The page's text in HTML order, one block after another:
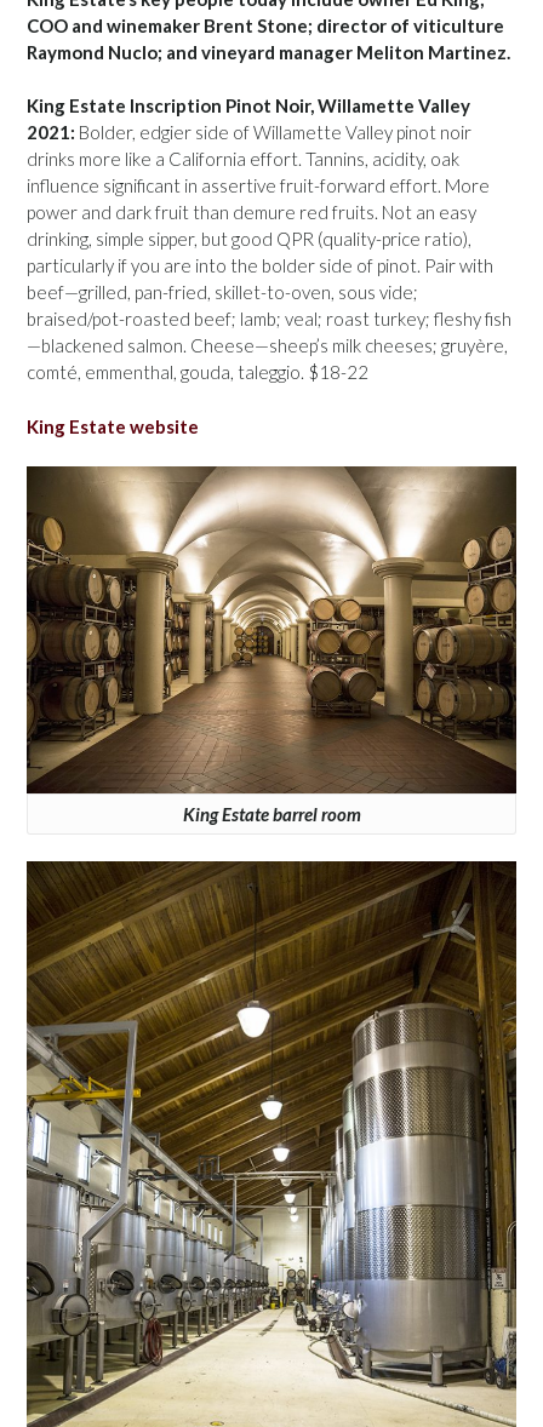
COO and winemaker Brent Stone; director of viticulture
Raymond Nuclo; and vineyard manager Meliton Martinez.
King Estate Inscription Pinot Noir, Willamette Valley
2021: Bolder, edgier side of Willamette Valley pinot noir
drinks more like a California effort. Tannins, acidity, oak
influence significant in assertive fruit-forward effort. More
power and dark fruit than demure red fruits. Not an easy
drinking, simple sipper, but good QPR (quality-price ratio),
particularly if you are into the bolder side of pinot. Pair with
beef—grilled, pan-fried, skillet-to-oven, sous vide;
braised/pot-roasted beef; lamb; veal; roast turkey; fleshy fish
—blackened salmon. Cheese—sheep’s milk cheeses; gruyère,
comté, emmenthal, gouda, taleggio. $18-22
King Estate website
King Estate barrel room